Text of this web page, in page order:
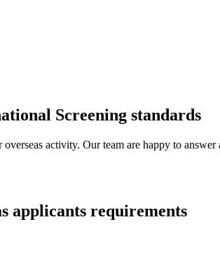
Screening standards
activity. Our team are happy to
applicants requirements